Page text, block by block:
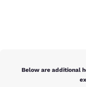
Below are additional